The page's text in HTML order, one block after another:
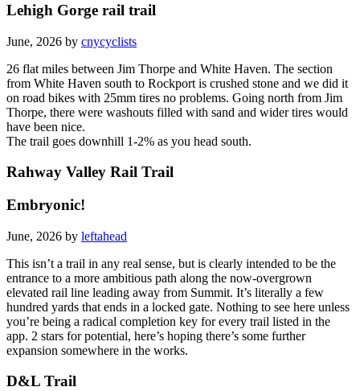
Lehigh Gorge rail trail
June, 2026 by cnycyclists
26 flat miles between Jim Thorpe and White Haven. The section
from White Haven south to Rockport is crushed stone and we did it
on road bikes with 25mm tires no problems. Going north from Jim
Thorpe, there were washouts filled with sand and wider tires would
have been nice.
The trail goes downhill 1-2% as you head south.
Rahway Valley Rail Trail
Embryonic!
June, 2026 by leftahead
This isn’t a trail in any real sense, but is clearly intended to be the
entrance to a more ambitious path along the now-overgrown
elevated rail line leading away from Summit. It’s literally a few
hundred yards that ends in a locked gate. Nothing to see here unless
you’re being a radical completion key for every trail listed in the
app. 2 stars for potential, here’s hoping there’s some further
expansion somewhere in the works.
D&L Trail